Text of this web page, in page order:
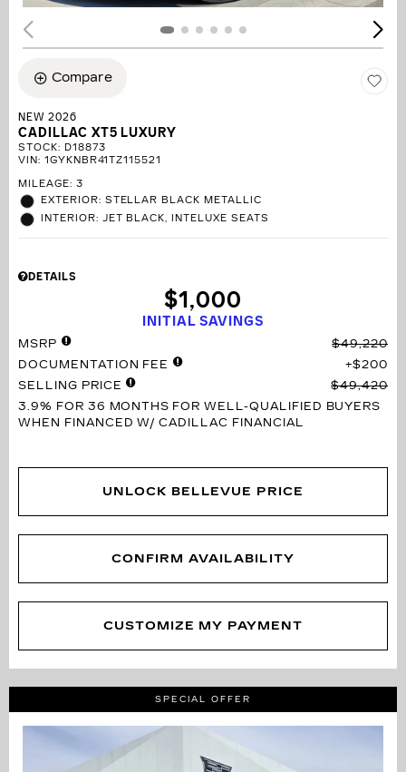
Compare
NEW 2026
CADILLAC XT5 LUXURY
STOCK: D18873
VIN: 1GYKNBR41TZ115521
MILEAGE: 3
EXTERIOR: STELLAR BLACK METALLIC
INTERIOR: JET BLACK, INTELUXE SEATS
DETAILS
INITIAL SAVINGS
$1,000
MSRP
$49,220
DOCUMENTATION FEE
$200
SELLING PRICE
$49,420
3.9% FOR 36 MONTHS FOR WELL-QUALIFIED BUYERS
WHEN FINANCED W/ CADILLAC FINANCIAL
UNLOCK BELLEVUE PRICE
CONFIRM AVAILABILITY
CUSTOMIZE MY PAYMENT
SPECIAL OFFER